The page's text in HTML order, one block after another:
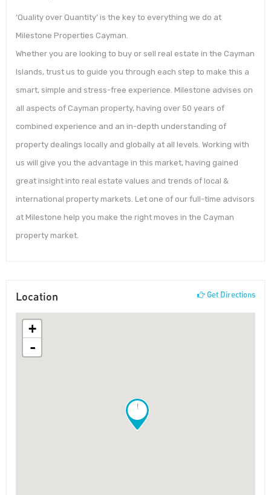
‘Quality over Quantity’ is the key to everything we do at
Milestone Properties Cayman.
Whether you are looking to buy or sell real estate in the Cayman
Islands, trust us to guide you through each step to make this a
smart, simple and stress-free experience. Milestone advises on
all aspects of Cayman property, having over 50 years of
combined experience and an in-depth understanding of
property dealings locally and globally at all levels. Working with
us will give you the advantage in this market, having gained
great insight into real estate values and trends of local &
international property markets. Let one of our full-time advisors
at Milestone help you make the right moves in the Cayman
property market.
Location Get Directions
!
+
-